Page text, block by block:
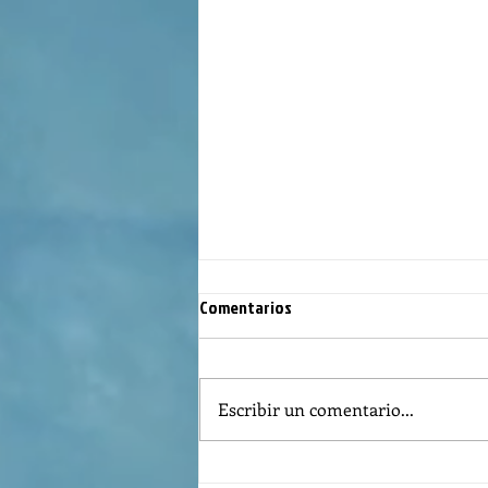
Comentarios
Escribir un comentario...